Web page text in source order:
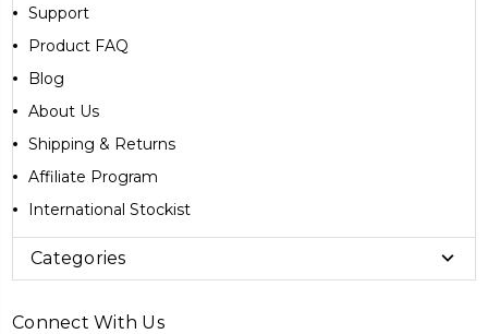
Support
Product FAQ
Blog
About Us
Shipping & Returns
Affiliate Program
International Stockist
Categories
Connect With Us